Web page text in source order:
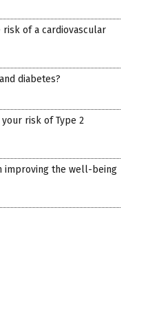
risk of a cardiovascular
diabetes?
risk of Type 2
improving the well-being